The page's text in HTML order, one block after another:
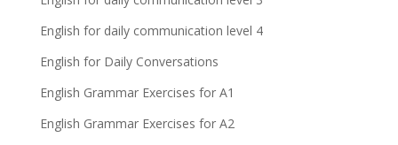
English for daily communication level 4
English for Daily Conversations
English Grammar Exercises for A1
English Grammar Exercises for A2